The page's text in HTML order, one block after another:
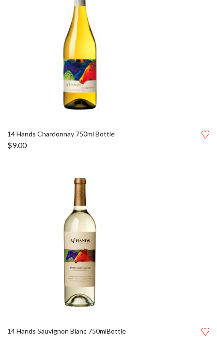
14 Hands Chardonnay 750ml Bottle
$9.00
14 Hands Sauvignon Blanc 750mlBottle